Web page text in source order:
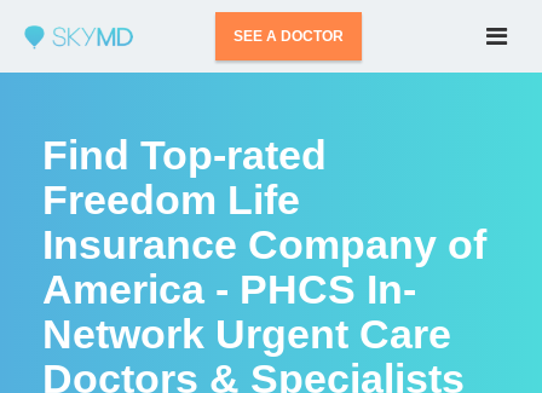
SEE A DOCTOR
Find Top-rated
Freedom Life
Insurance Company of
America - PHCS In-
Network Urgent Care
Doctors & Specialists